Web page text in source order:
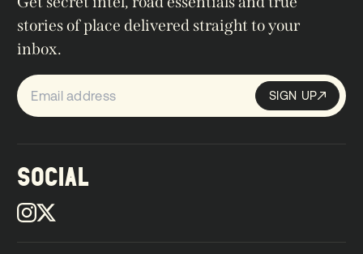
SOCIAL
stories of place delivered straight to your
inbox.
Sign up SIGN UP
SIGN UP